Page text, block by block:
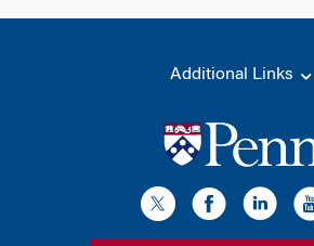
Additional Links